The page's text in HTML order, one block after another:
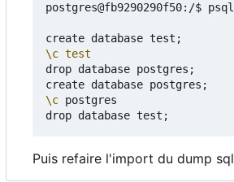
postgres@fb9290290f50:/$ psql
create database test ;
\c test
drop database postgres ;
create database postgres ;
\c postgres
drop database test ;
Puis refaire l'import du dump sql